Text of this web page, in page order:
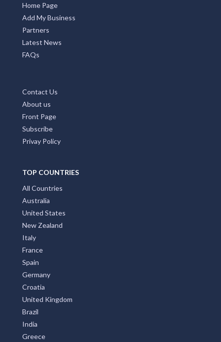
Home Page
Add My Business
Partners
Latest News
FAQs
Contact Us
About us
Front Page
Subscribe
Privay Policy
TOP COUNTRIES
All Countries
Australia
United States
New Zealand
Italy
France
Spain
Germany
Croatia
United Kingdom
Brazil
India
Greece